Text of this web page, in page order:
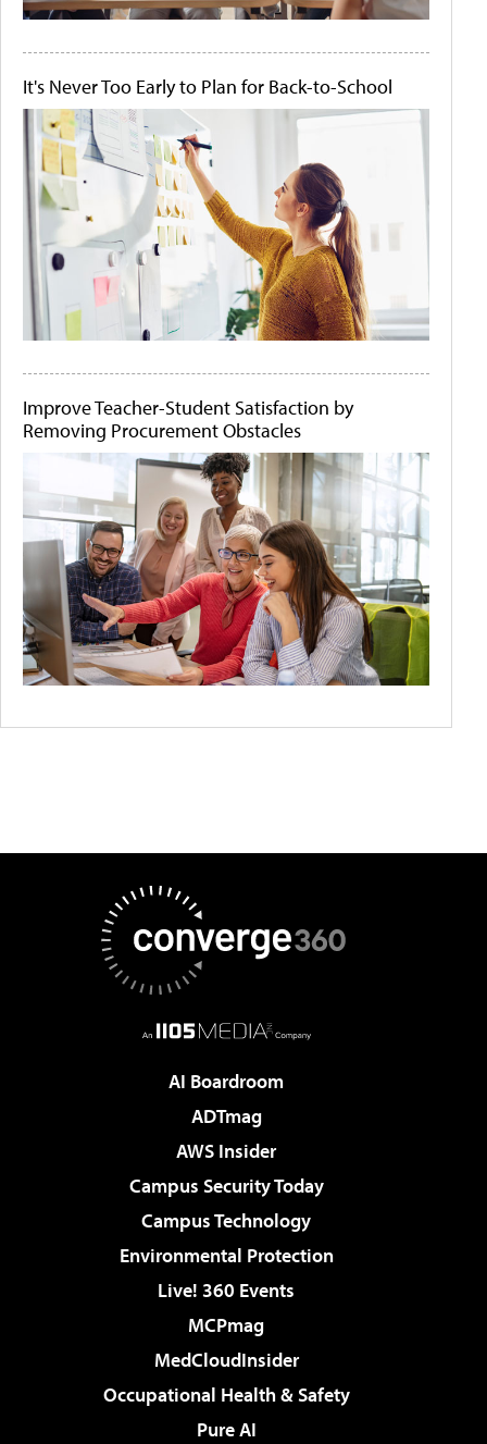
It's Never Too Early to Plan for Back-to-School
Improve Teacher-Student Satisfaction by
Removing Procurement Obstacles
AI Boardroom
ADTmag
AWS Insider
Campus Security Today
Campus Technology
Environmental Protection
Live! 360 Events
MCPmag
MedCloudInsider
Occupational Health & Safety
Pure AI